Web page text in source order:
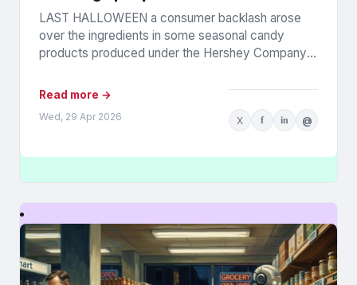
LAST HALLOWEEN a consumer backlash arose
over the ingredients in some seasonal candy
products produced under the Hershey Company’s
Read more →
Wed, 29 Apr 2026 X f in @